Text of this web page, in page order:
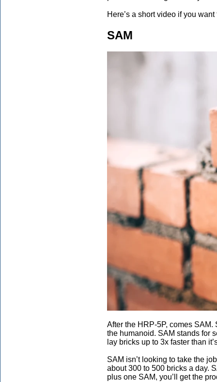
Here’s a short video if you
SAM
After the HRP-5P, comes
the humanoid. SAM stands for
lay bricks up to 3x faster than
SAM isn’t looking to take the
about 300 to 500 bricks a day.
plus one SAM, you’ll get the